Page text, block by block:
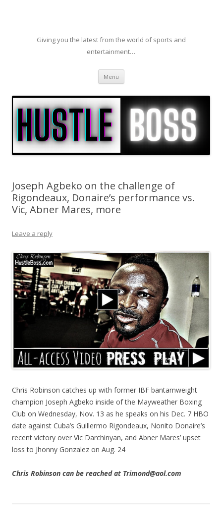
Giving you the latest from the world of sports and
entertainment…
Menu Skip to content
Joseph Agbeko on the challenge of
Rigondeaux, Donaire’s performance vs.
Vic, Abner Mares, more
Leave a reply
Chris Robinson catches up with former IBF bantamweight
champion Joseph Agbeko inside of the Mayweather Boxing
Club on Wednesday, Nov. 13 as he speaks on his Dec. 7 HBO
date against Cuba’s Guillermo Rigondeaux, Nonito Donaire’s
recent victory over Vic Darchinyan, and Abner Mares’ upset
loss to Jhonny Gonzalez on Aug. 24
Chris Robinson can be reached at Trimond@aol.com